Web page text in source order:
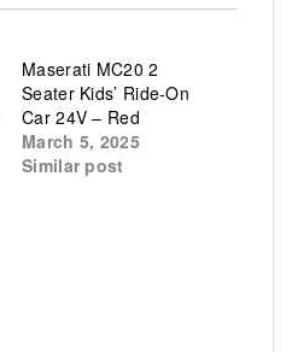
Maserati MC20 2
Seater Kids’ Ride-On
Car 24V – Red
March 5, 2025
Similar post